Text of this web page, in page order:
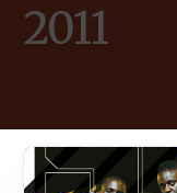
2011